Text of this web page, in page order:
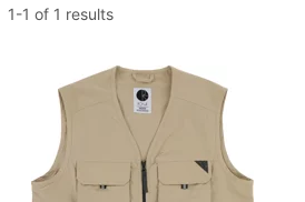
1-1 of 1 results